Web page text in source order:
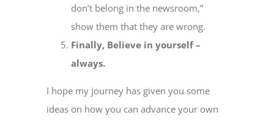
don’t belong in the newsroom,”
show them that they are wrong.
Finally, Believe in yourself –
always.
I hope my journey has given you some
ideas on how you can advance your own